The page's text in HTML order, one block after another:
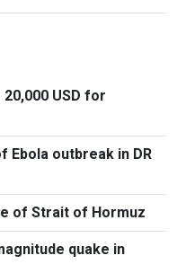
USD for
Ebola outbreak in DR
of Strait of Hormuz
quake in